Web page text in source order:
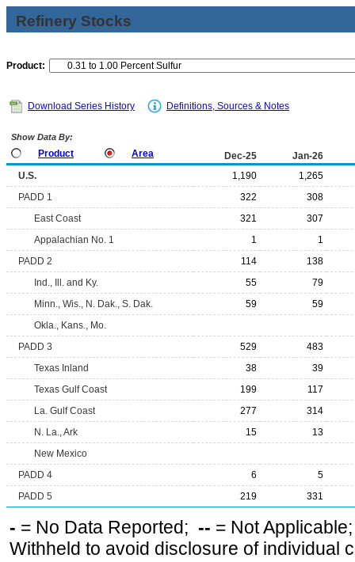
Refinery Stocks
Product:
Download Series History Definitions, Sources & Notes
Show Data By:
Product Area Dec-25
Jan-26
U.S.
1,190
1,265
PADD 1
322
308
East Coast
321
307
Appalachian No. 1
1
1
PADD 2
114
138
Ind., Ill. and Ky.
55
79
Minn., Wis., N. Dak., S. Dak.
59
59
Okla., Kans., Mo.
PADD 3
529
483
Texas Inland
38
39
Texas Gulf Coast
199
117
La. Gulf Coast
277
314
N. La., Ark
15
13
New Mexico
PADD 4
6
5
PADD 5
219 331
- = No Data Reported; -- = Not
Withheld to avoid disclosure of individual